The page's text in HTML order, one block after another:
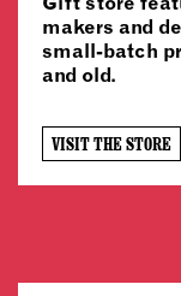
makers and
small-batch
and old.
VISIT THE STORE